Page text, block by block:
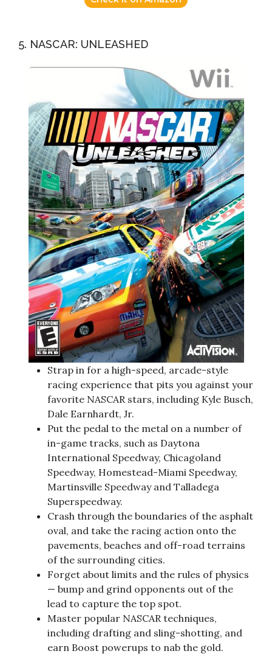
5. NASCAR: UNLEASHED
Strap in for a high-speed, arcade-style
racing experience that pits you against your
favorite NASCAR stars, including Kyle Busch,
Dale Earnhardt, Jr.
Put the pedal to the metal on a number of
in-game tracks, such as Daytona
International Speedway, Chicagoland
Speedway, Homestead-Miami Speedway,
Martinsville Speedway and Talladega
Superspeedway.
Crash through the boundaries of the asphalt
oval, and take the racing action onto the
pavements, beaches and off-road terrains
of the surrounding cities.
Forget about limits and the rules of physics
— bump and grind opponents out of the
lead to capture the top spot.
Master popular NASCAR techniques,
including drafting and sling-shotting, and
earn Boost powerups to nab the gold.